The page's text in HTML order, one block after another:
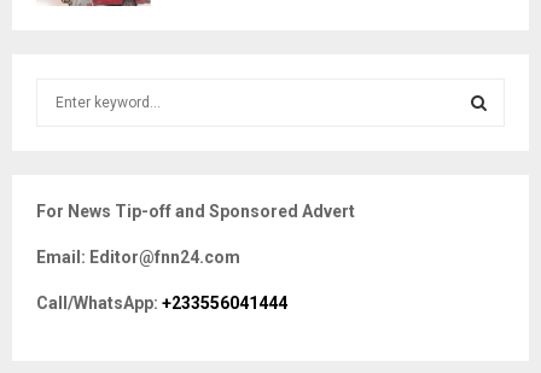
h
o
r
For News Tip-off and Sponsored Advert
Email: Editor@fnn24.com
Call/WhatsApp: +233556041444